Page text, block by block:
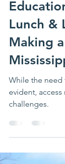
Richelle
Building
Lunch &
Making
evident,